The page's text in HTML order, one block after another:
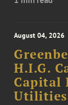
August 04, 2026
H.I.G.
Capital